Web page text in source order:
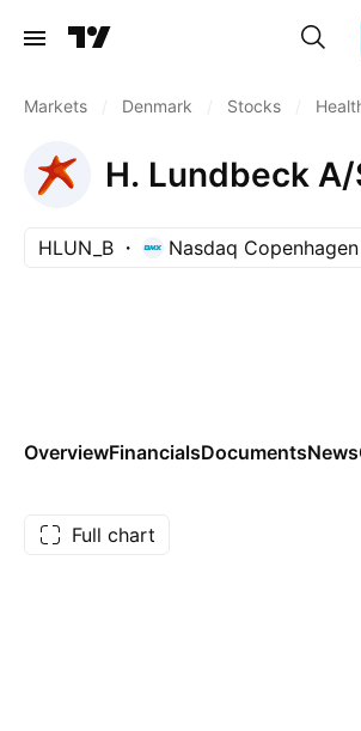
Markets Denmark Stocks
H. Lundbeck A/
HLUN_B Nasdaq Copenhagen
OverviewFinancialsDocumentsNews
Full chart